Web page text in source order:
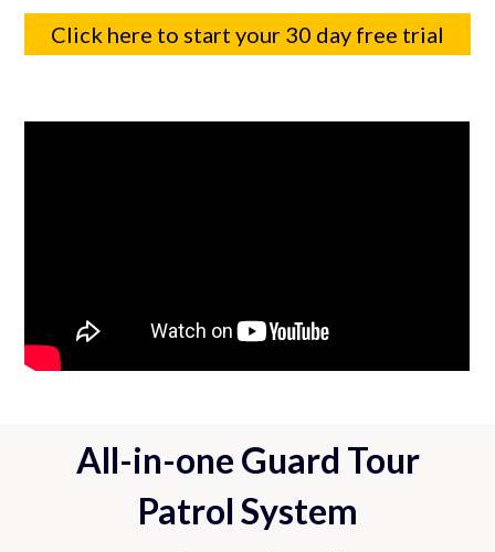
Click here to start your 30 day free trial
All-in-one Guard Tour
Patrol System